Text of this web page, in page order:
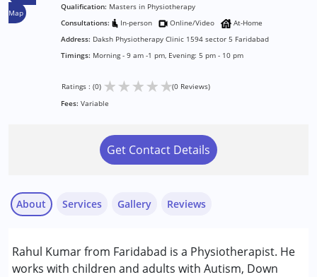
Map
Qualification: Masters in Physiotherapy
Consultations:
In-person Online/Video
At-Home
Address: Daksh Physiotherapy Clinic 1594 sector 5 Faridabad
Timings: Morning - 9 am -1 pm, Evening: 5 pm - 10 pm
Ratings : (0) ★★★★★(0 Reviews)
Fees: Variable
Get Contact Details
About
Rahul Kumar from Faridabad is a Physiotherapist. He
works with children and adults with Autism, Down
Services
Physiotherapy
Gallery Reviews